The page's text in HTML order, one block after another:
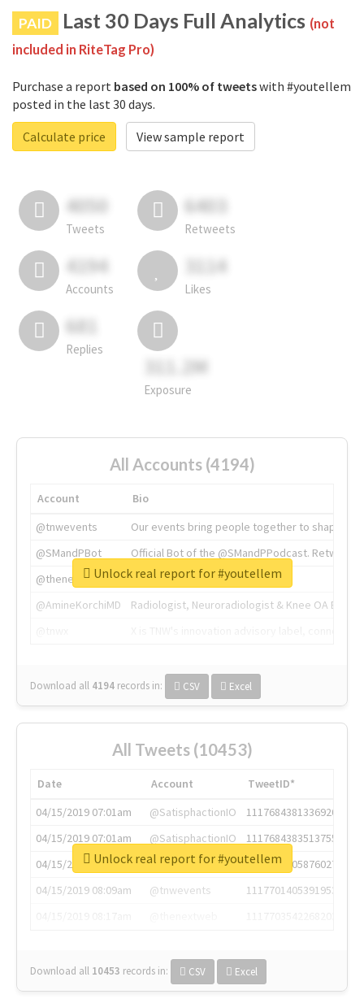
PAID Last 30 Days Full Analytics (not
included in RiteTag Pro)
Purchase a report based on 100% of tweetswith #youtellem
posted in the last 30 days.
Calculate price
View sample report
4050
Tweets
6403
Retweets
4194
Accounts
3114
Likes
681
Replies
311.2M
Exposure
All Accounts (4194)
Account
Bio
@tnwevents
Our events bring people together to shape the
@SMandPBot
Official Bot of the @SMandPPodcast.
@thenextweb
The heart of tech.
@AmineKorchiMD
Radiologist, Neuroradiologist & Knee OA
Download all 4194 records in: CSV Excel
Unlock real report for #youtellem
All Tweets (10453)
Date Account
TweetID*
04/15/2019 07:01am
@SatisphactionIO
1117684381336920064
04/15/2019 07:01am
@SatisphactionIO
1117684383513755649
04/15/2019 07:03am
@annaercilla
1117684805876027392
04/15/2019 08:09am
@tnwevents
1117701405391953920
Download all 10453 records in: CSV Excel
Unlock real report for #youtellem